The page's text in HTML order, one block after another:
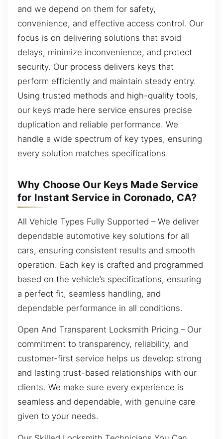
and we depend on them for safety,
convenience, and effective access control. Our
focus is on delivering solutions that avoid
delays, minimize inconvenience, and protect
security. Our process delivers keys that
perform efficiently and maintain steady entry.
Using trusted methods and high-quality tools,
our keys made here service ensures precise
duplication and reliable performance. We
handle a wide spectrum of key types, ensuring
every solution matches specifications.
Why Choose Our Keys Made Service
for Instant Service in Coronado, CA?
All Vehicle Types Fully Supported – We deliver
dependable automotive key solutions for all
cars, ensuring consistent results and smooth
operation. Each key is crafted and programmed
based on the vehicle’s specifications, ensuring
a perfect fit, seamless handling, and
dependable performance in all conditions.
Open And Transparent Locksmith Pricing – Our
commitment to transparency, reliability, and
customer-first service helps us develop strong
and lasting trust-based relationships with our
clients. We make sure every experience is
seamless and dependable, with genuine care
given to your needs.